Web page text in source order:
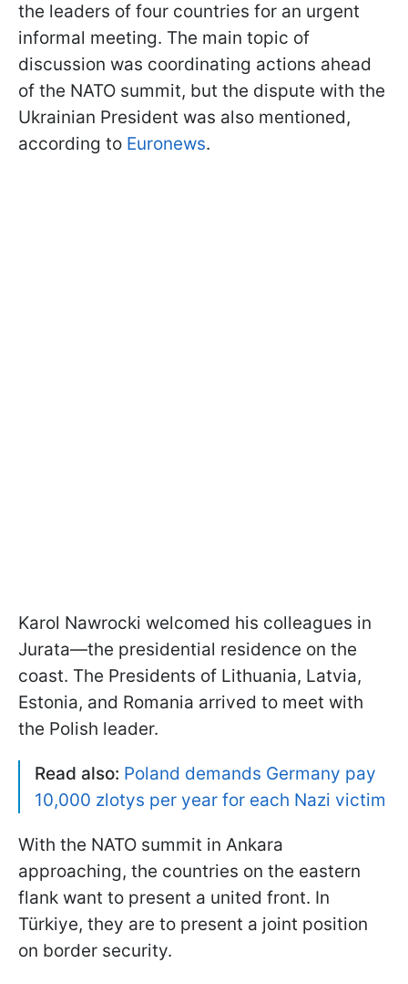
the leaders of four countries for an urgent
informal meeting. The main topic of
discussion was coordinating actions ahead
of the NATO summit, but the dispute with the
Ukrainian President was also mentioned,
according to Euronews.
Karol Nawrocki welcomed his colleagues in
Jurata—the presidential residence on the
coast. The Presidents of Lithuania, Latvia,
Estonia, and Romania arrived to meet with
the Polish leader.
Read also: Poland demands Germany pay
10,000 zlotys per year for each Nazi victim
With the NATO summit in Ankara
approaching, the countries on the eastern
flank want to present a united front. In
Türkiye, they are to present a joint position
on border security.